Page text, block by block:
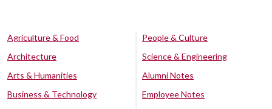
Agriculture & Food
Architecture
Arts & Humanities
Business & Technology
People & Culture
Science & Engineering
Alumni Notes
Employee Notes